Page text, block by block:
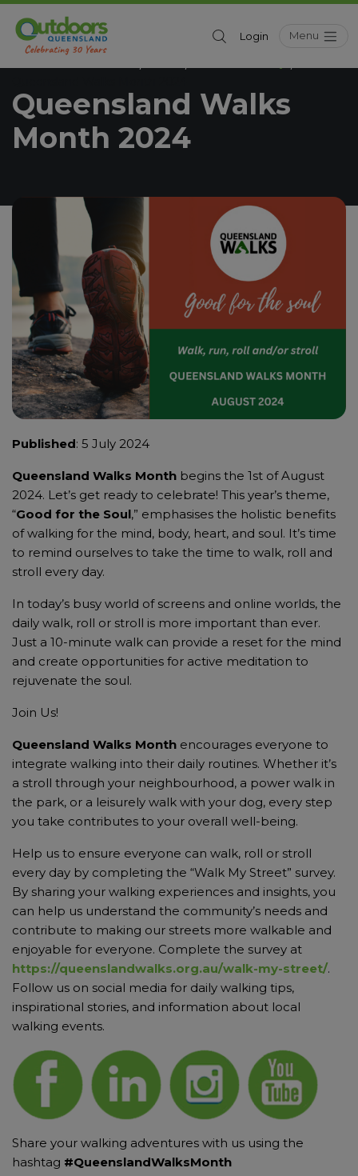
Menu
Login
Queensland Walks
Month 2024
Published: 5 July 2024
Queensland Walks Month begins the 1st of August
2024. Let’s get ready to celebrate! This year’s theme,
“Good for the Soul,” emphasises the holistic benefits
of walking for the mind, body, heart, and soul. It’s time
to remind ourselves to take the time to walk, roll and
stroll every day.
In today’s busy world of screens and online worlds, the
daily walk, roll or stroll is more important than ever.
Just a 10-minute walk can provide a reset for the mind
and create opportunities for active meditation to
rejuvenate the soul.
Join Us!
Queensland Walks Month encourages everyone to
integrate walking into their daily routines. Whether it’s
a stroll through your neighbourhood, a power walk in
the park, or a leisurely walk with your dog, every step
you take contributes to your overall well-being.
Help us to ensure everyone can walk, roll or stroll
every day by completing the “Walk My Street” survey.
By sharing your walking experiences and insights, you
can help us understand the community’s needs and
contribute to making our streets more walkable and
enjoyable for everyone. Complete the survey at
https://queenslandwalks.org.au/walk-my-street/.
Follow us on social media for daily walking tips,
inspirational stories, and information about local
walking events.
Share your walking adventures with us using the
hashtag #QueenslandWalksMonth